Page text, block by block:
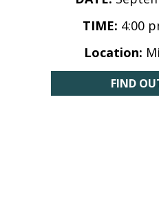
TIME: 4:00
Location:
FIND